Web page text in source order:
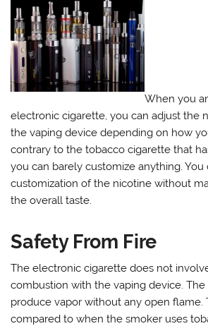
When you
electronic cigarette, you can adjust the
the vaping device depending on how
contrary to the tobacco cigarette that
you can barely customize anything.
customization of the nicotine without
the overall taste.
Safety From Fire
The electronic cigarette does not
combustion with the vaping device.
produce vapor without any open flame.
compared to when the smoker uses